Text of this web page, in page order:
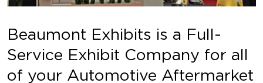
Beaumont Exhibits is a Full-
Service Exhibit Company for all
of your Automotive Aftermarket